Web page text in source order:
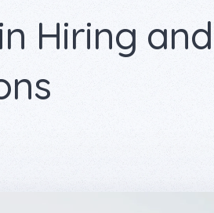
Hiring and